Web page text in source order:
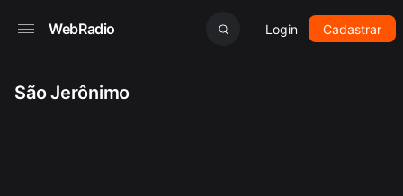
WebRadio Login Cadastrar
São Jerônimo